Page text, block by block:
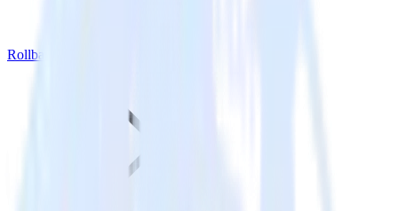
Rollbar